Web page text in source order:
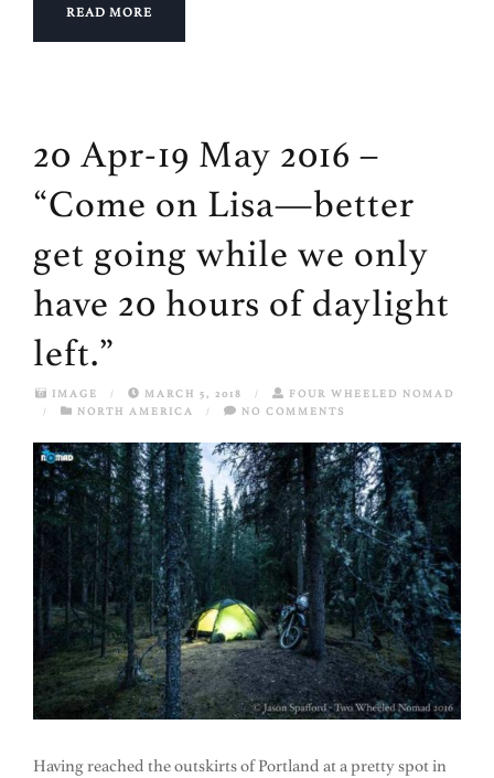
READ MORE
20 Apr-19 May 2016 –
“Come on Lisa—better
get going while we only
have 20 hours of daylight
left.”
IMAGE / MARCH 5, 2018 /
FOUR WHEELED NOMAD
/
NORTH AMERICA / NO COMMENTS
Having reached the outskirts of Portland at a pretty spot in